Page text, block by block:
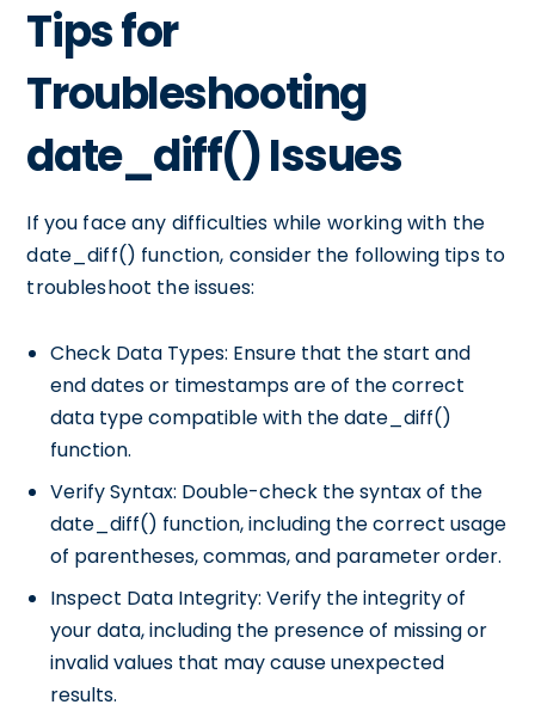
Tips for
Troubleshooting
date_diff() Issues
If you face any difficulties while working with the
date_diff() function, consider the following tips to
troubleshoot the issues:
Check Data Types: Ensure that the start and
end dates or timestamps are of the correct
data type compatible with the date_diff()
function.
Verify Syntax: Double-check the syntax of the
date_diff() function, including the correct usage
of parentheses, commas, and parameter order.
Inspect Data Integrity: Verify the integrity of
your data, including the presence of missing or
invalid values that may cause unexpected
results.